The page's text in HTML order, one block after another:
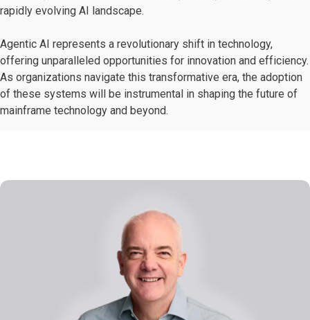
rapidly evolving AI landscape.
Agentic AI represents a revolutionary shift in technology,
offering unparalleled opportunities for innovation and efficiency.
​As organizations navigate this transformative era, the adoption
of these systems will be instrumental in shaping the future of
mainframe technology and beyond.